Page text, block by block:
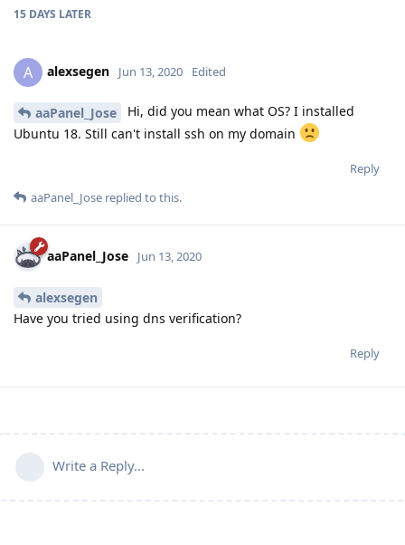
15 DAYS LATER
A alexsegen Jun 13, 2020 Edited
aaPanel_Jose
Hi, did you mean what OS? I installed
Ubuntu 18. Still can't install ssh on my domain
Reply
aaPanel_Jose replied to this.
aaPanel_Jose Jun 13, 2020
alexsegen
Have you tried using dns verification?
Reply
Write a Reply...